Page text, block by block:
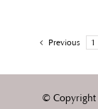
Previous 1
© Copyright